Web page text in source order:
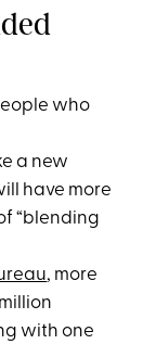
who
a new
have more
“blending
, more
with one